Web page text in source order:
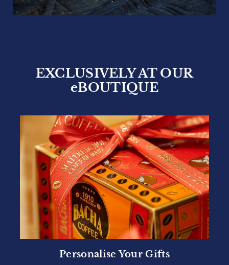
EXCLUSIVELY AT OUR
eBOUTIQUE
Personalise Your Gifts